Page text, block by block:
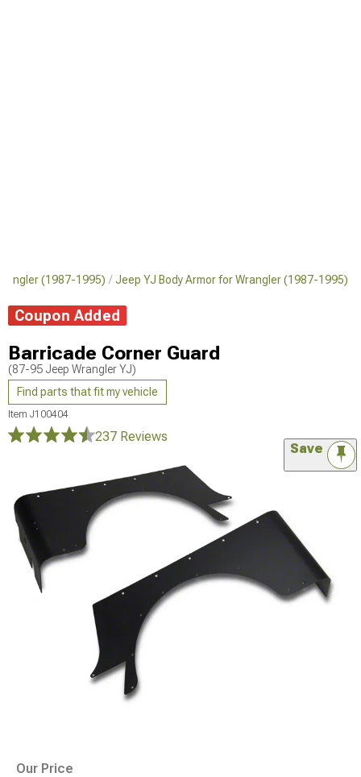
(1987-1995) Jeep YJ Body Armor for Wrangler (1987-1995)
Coupon Added
Barricade Corner Guard
(87-95 Jeep Wrangler YJ)
Find parts that fit my vehicle
Item J100404
237 Reviews
Save
Our Price